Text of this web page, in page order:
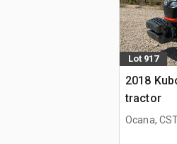
Lot 917
2018
tractor
Ocana,